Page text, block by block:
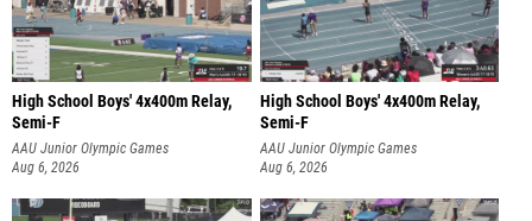
High School Boys' 4x400m Relay,
Semi-F
AAU Junior Olympic Games
Aug 6, 2026
High School Boys' 4x400m Relay,
Semi-F
AAU Junior Olympic Games
Aug 6, 2026